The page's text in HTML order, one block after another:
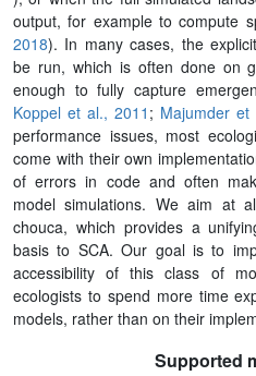
output, for example to compute
2018). In many cases, the
be run, which is often done on
enough to fully capture
Koppel et al., 2011 ; Majumder et
performance issues, most
come with their own
of errors in code and often
model simulations. We aim at
chouca, which provides a
basis to SCA. Our goal is to
accessibility of this class of
ecologists to spend more time
models, rather than on their
Supported